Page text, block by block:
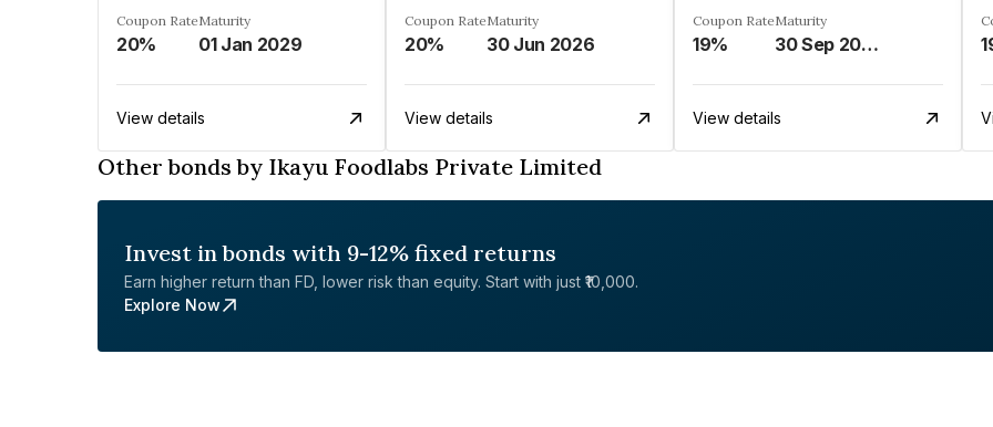
Coupon Rate
20%
Maturity
01 Jan 2029
View details
Coupon Rate
20%
Maturity
30 Jun 2026
View details
Coupon Rate
19%
Maturity
30 Sep 2028
View details
Other bonds by Ikayu Foodlabs Private Limited
Invest in bonds with 9-12% fixed returns
Earn higher return than FD, lower risk than equity. Start with just ₹10,000.
Explore Now